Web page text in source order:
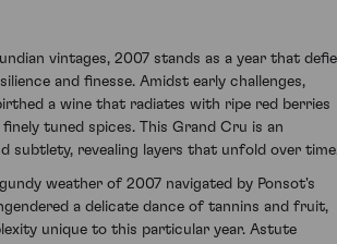
vintages, 2007 stands as a year that
and finesse. Amidst early challenges,
a wine that radiates with ripe red berries
tuned spices. This Grand Cru is an
subtlety, revealing layers that unfold over
weather of 2007 navigated by Ponsot's
a delicate dance of tannins and fruit,
unique to this particular year. Astute